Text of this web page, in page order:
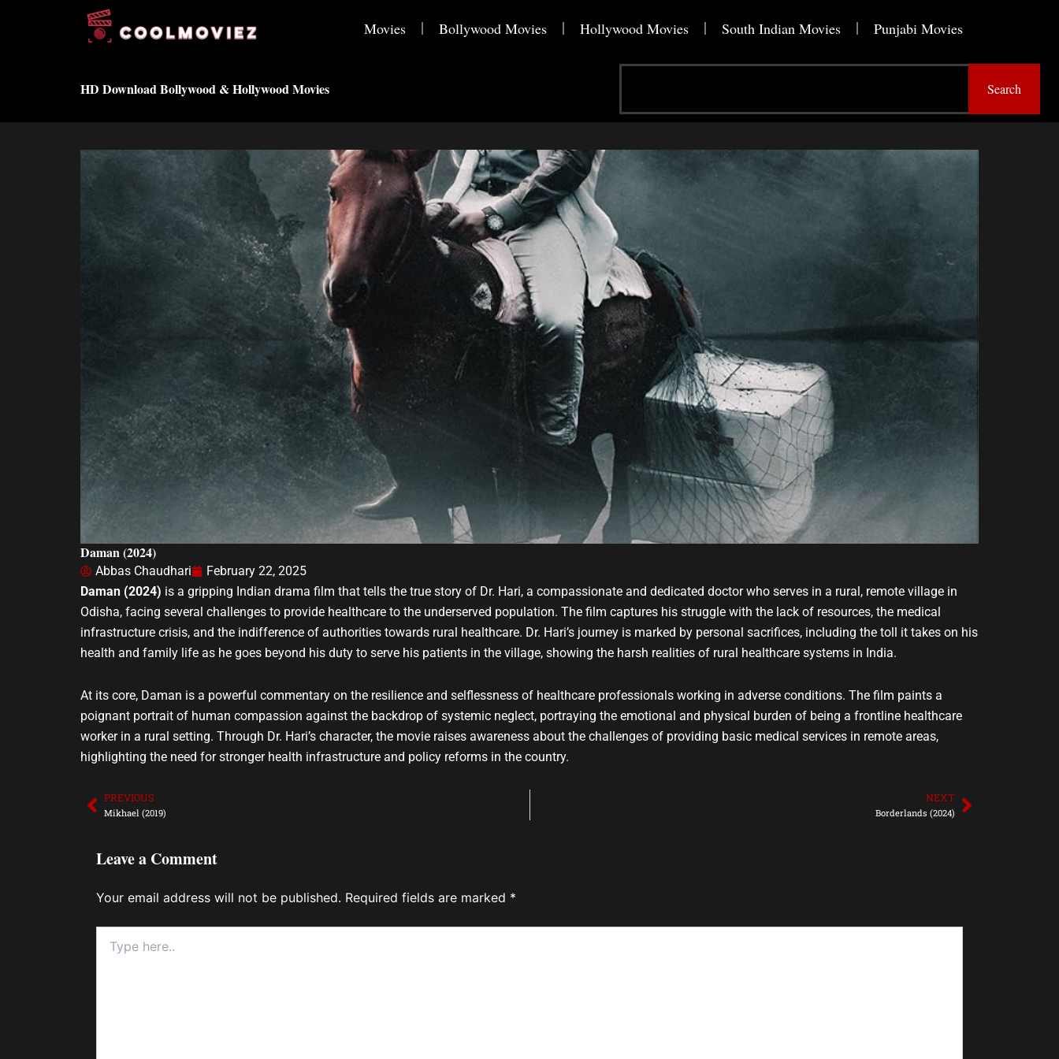
Movies Bollywood Movies Hollywood Movies South Indian Movies Punjabi Movies
HD Download Bollywood & Hollywood Movies
Search
Search
Daman (2024)
Abbas Chaudhari
February 22, 2025
Daman (2024) is a gripping Indian drama film that tells the true story of Dr. Hari, a compassionate and dedicated doctor who serves in a rural, remote village in
Odisha, facing several challenges to provide healthcare to the underserved population. The film captures his struggle with the lack of resources, the medical
infrastructure crisis, and the indifference of authorities towards rural healthcare. Dr. Hari’s journey is marked by personal sacrifices, including the toll it takes on his
health and family life as he goes beyond his duty to serve his patients in the village, showing the harsh realities of rural healthcare systems in India.
At its core, Daman is a powerful commentary on the resilience and selflessness of healthcare professionals working in adverse conditions. The film paints a
poignant portrait of human compassion against the backdrop of systemic neglect, portraying the emotional and physical burden of being a frontline healthcare
worker in a rural setting. Through Dr. Hari’s character, the movie raises awareness about the challenges of providing basic medical services in remote areas,
highlighting the need for stronger health infrastructure and policy reforms in the country.
Prev
PREVIOUS
Mikhael (2019)
NEXT
Borderlands (2024) Next
Leave a Comment
Your email address will not be published. Required fields are marked *
here..